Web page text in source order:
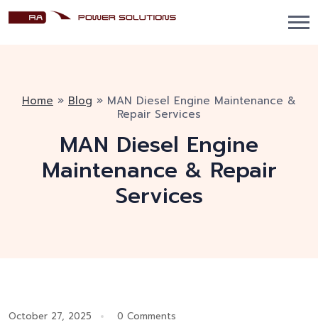
Home » Blog » MAN Diesel Engine Maintenance &
Repair Services
MAN Diesel Engine
Maintenance & Repair
Services
October 27, 2025 0 Comments